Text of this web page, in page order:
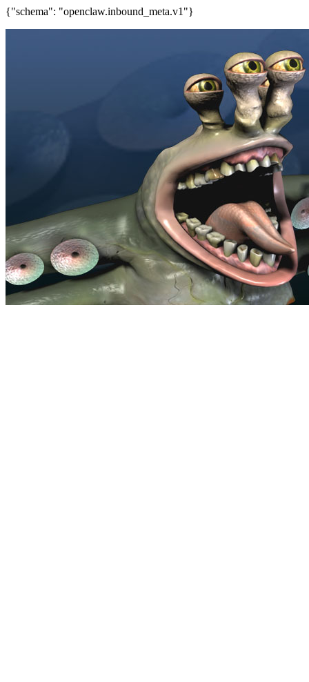
{"schema": "openclaw.inbound_meta.v1"}